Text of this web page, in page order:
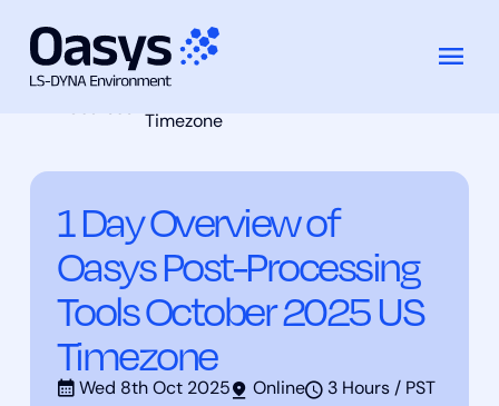
Training
1 Day Overview of Oasys Post-
Timezone
1 Day Overview of
Oasys Post-Processing
Tools October 2025 US
Timezone
Wed 8th Oct 2025 Online
3 Hours / PST